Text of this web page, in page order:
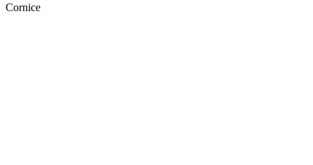
Cornice